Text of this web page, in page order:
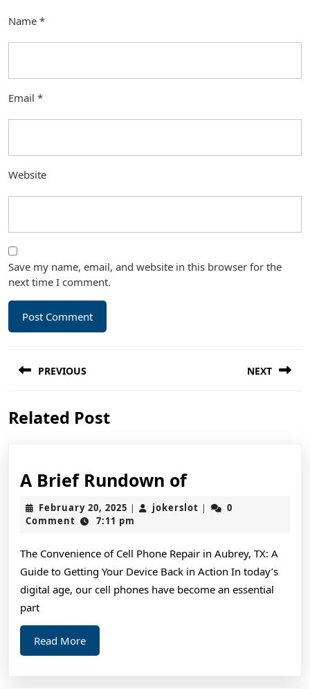
Name *
Email *
Website
Save my name, email, and website in this browser for the
next time I comment.
navigation
PREVIOUS
post:
NEXT
Related Post
A Brief Rundown ofA
Brief
Rundown
February 20, 2025 February
20,
| jokerslot jokerslot
|
0
Comment
7:11 pm
The Convenience of Cell Phone Repair in Aubrey, TX: A
Guide to Getting Your Device Back in Action In today’s
digital age, our cell phones have become an essential
part
Read MoreRead
More